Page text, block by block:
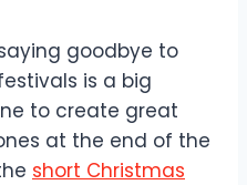
goodbye to
is a big
to create great
at the end of the
short Christmas